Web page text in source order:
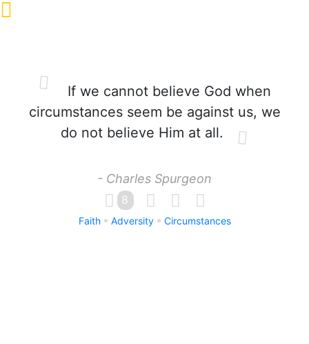
If we cannot believe God when
circumstances seem be against us, we
do not believe Him at all.
- Charles Spurgeon
8
Faith Adversity Circumstances